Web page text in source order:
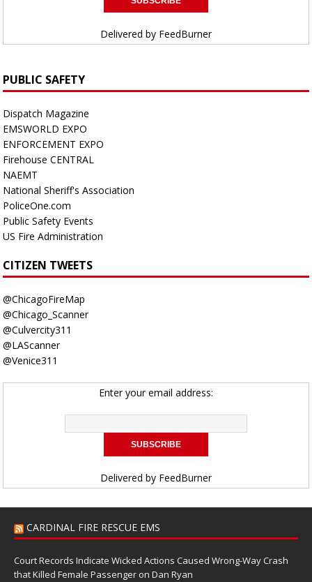
Delivered by FeedBurner
PUBLIC SAFETY
Dispatch Magazine
EMSWORLD EXPO
ENFORCEMENT EXPO
Firehouse CENTRAL
NAEMT
National Sheriff's Association
PoliceOne.com
Public Safety Events
US Fire Administration
CITIZEN TWEETS
@ChicagoFireMap
@Chicago_Scanner
@Culvercity311
@LAScanner
@Venice311
Enter your email address:
Delivered by FeedBurner
CARDINAL FIRE RESCUE EMS
Court Records Indicate Wicked Actions Caused Wrong-Way Crash
that Killed Female Passenger on Dan Ryan